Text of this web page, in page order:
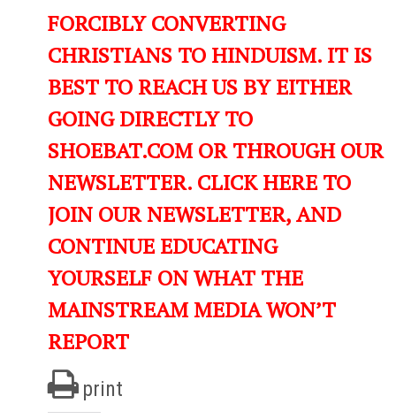
FORCIBLY CONVERTING
CHRISTIANS TO HINDUISM. IT IS
BEST TO REACH US BY EITHER
GOING DIRECTLY TO
SHOEBAT.COM OR THROUGH OUR
NEWSLETTER. CLICK HERE TO
JOIN OUR NEWSLETTER, AND
CONTINUE EDUCATING
YOURSELF ON WHAT THE
MAINSTREAM MEDIA WON’T
REPORT
print